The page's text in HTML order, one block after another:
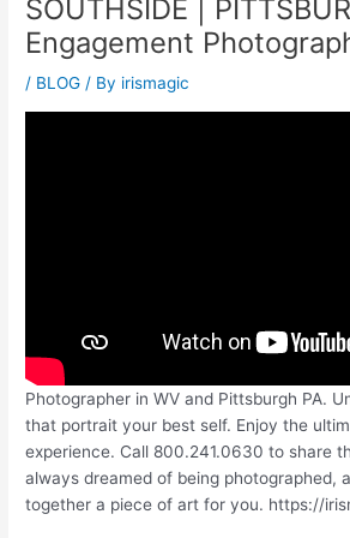
SOUTHSIDE |
Engagement
/ BLOG / By irismagic
Photographer in WV and Pittsburgh PA.
that portrait your best self. Enjoy the
experience. Call 800.241.0630 to share
always dreamed of being photographed,
together a piece of art for you. https://